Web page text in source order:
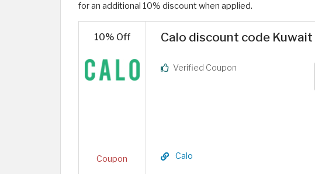
for an additional 10% discount when applied.
10% Off
Coupon
Calo discount code Kuwait
Verified Coupon
Calo